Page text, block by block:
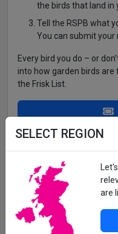
SELECT REGION
are
the birds that land in
Tell the RSPB what
You can submit your
Every bird you do – or
into how garden birds are
the Frisk List.
https://www.rspb.org.uk/
birdwatch
All details correct at time
contact the organiser or